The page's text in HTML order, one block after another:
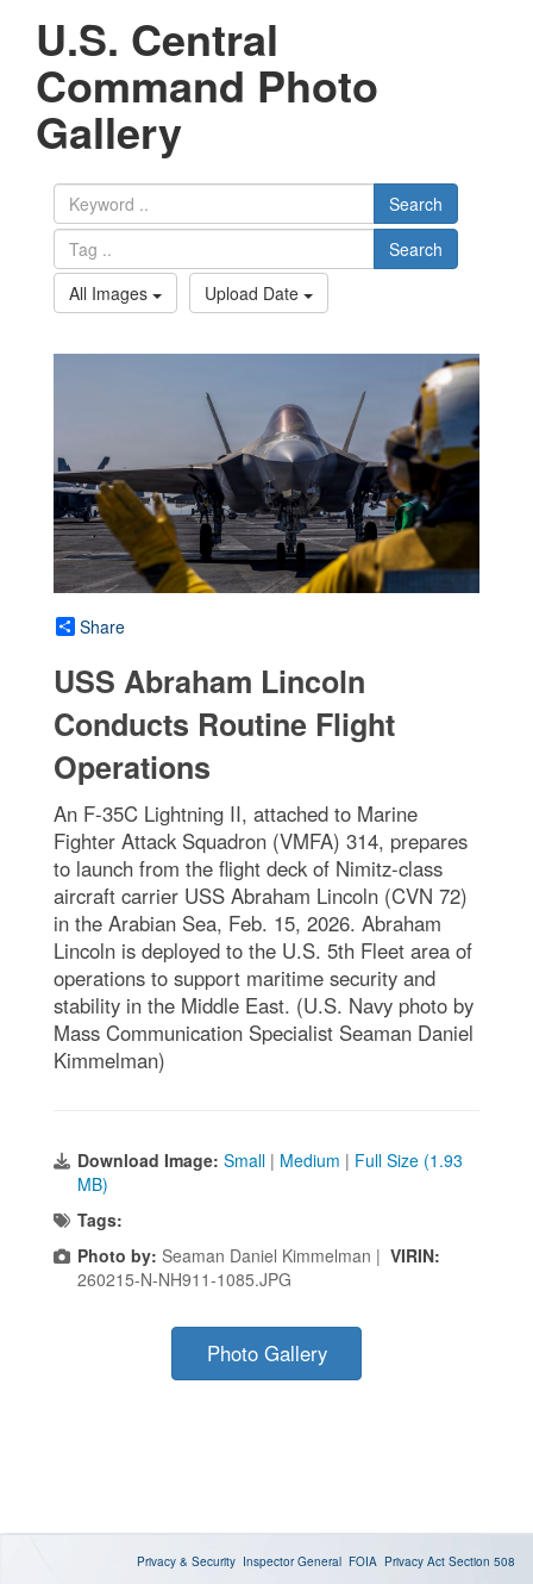
U.S. Central
Command Photo
Gallery
Search
Search
All Images
Upload Date
Share
USS Abraham Lincoln
Conducts Routine Flight
Operations
An F-35C Lightning II, attached to Marine
Fighter Attack Squadron (VMFA) 314, prepares
to launch from the flight deck of Nimitz-class
aircraft carrier USS Abraham Lincoln (CVN 72)
in the Arabian Sea, Feb. 15, 2026. Abraham
Lincoln is deployed to the U.S. 5th Fleet area of
operations to support maritime security and
stability in the Middle East. (U.S. Navy photo by
Mass Communication Specialist Seaman Daniel
Kimmelman)
Download Image: Small | Medium | Full Size (1.93
MB)
Tags:
Photo by: Seaman Daniel Kimmelman | VIRIN:
260215-N-NH911-1085.JPG
Photo Gallery
Privacy & Security Inspector General FOIA Privacy Act Section 508